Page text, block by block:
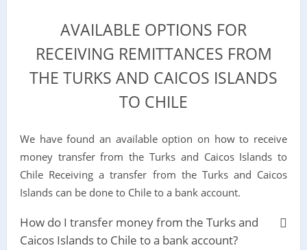
AVAILABLE OPTIONS FOR
RECEIVING REMITTANCES FROM
THE TURKS AND CAICOS ISLANDS
TO CHILE
We have found an available option on how to receive
money transfer from the Turks and Caicos Islands to
Chile Receiving a transfer from the Turks and Caicos
Islands can be done to Chile to a bank account.
How do I transfer money from the Turks and
Caicos Islands to Chile to a bank account?